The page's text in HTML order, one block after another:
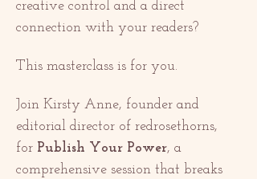
creative control and a direct
connection with your readers?
This masterclass is for you.
Join Kirsty Anne, founder and
editorial director of redrosethorns,
for Publish Your Power, a
comprehensive session that breaks